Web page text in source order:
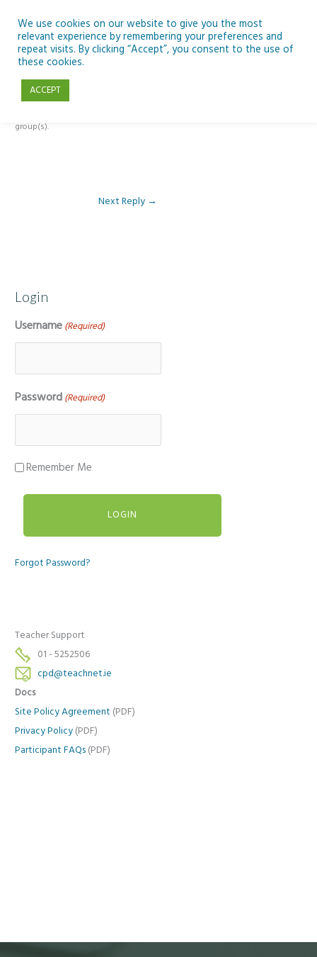
content
Reply To: Module 1: Introduction to Aquaculture
group(s).
Next Reply →
Login
Username (Required)
Password (Required)
Remember Me
Forgot Password?
Teacher Support
01 - 5252506
cpd@teachnet.ie
Docs
Site Policy Agreement (PDF)
Privacy Policy (PDF)
Participant FAQs (PDF)
We use cookies on our website to give you the most
relevant experience by remembering your preferences and
repeat visits. By clicking “Accept”, you consent to the use of
these cookies.
ACCEPT